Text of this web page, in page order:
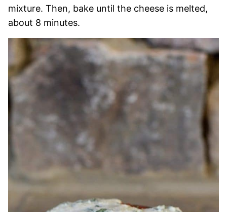
mixture. Then, bake until the cheese is melted,
about 8 minutes.